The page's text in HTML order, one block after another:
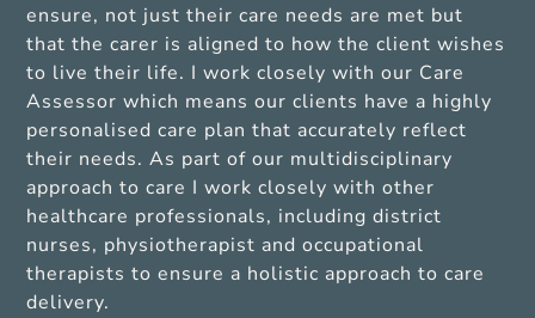
ensure, not just their care needs are met but
that the carer is aligned to how the client wishes
to live their life. I work closely with our Care
Assessor which means our clients have a highly
personalised care plan that accurately reflect
their needs. As part of our multidisciplinary
approach to care I work closely with other
healthcare professionals, including district
nurses, physiotherapist and occupational
therapists to ensure a holistic approach to care
delivery.